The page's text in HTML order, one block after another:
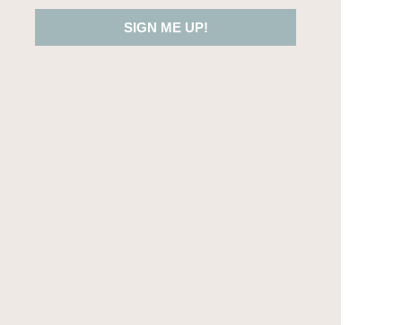
SIGN ME UP!